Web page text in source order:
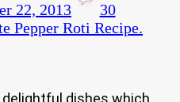
22, 2013
30
Pepper Roti Recipe.
dishes which